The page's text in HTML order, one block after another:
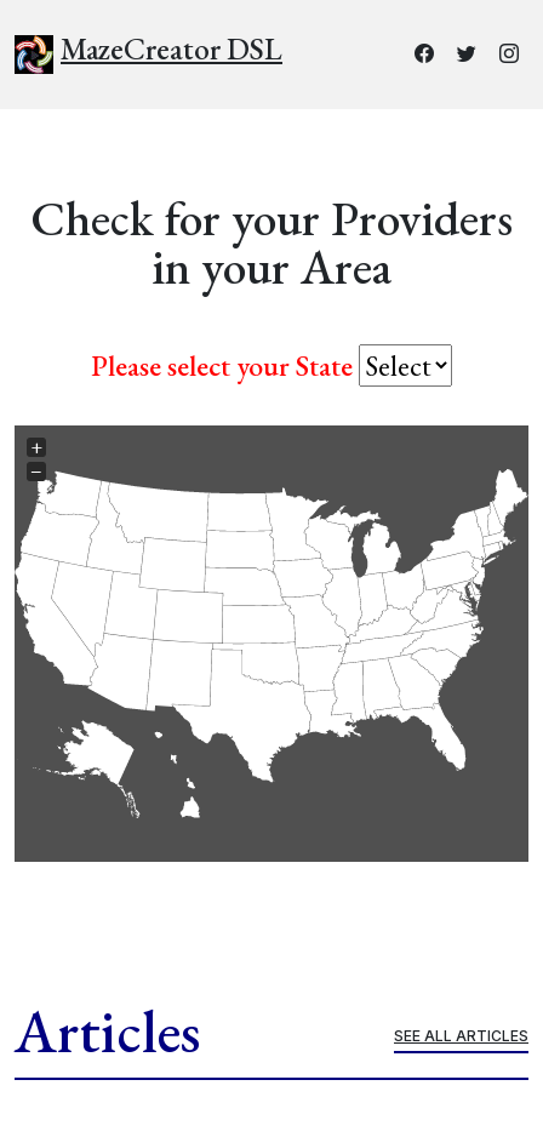
MazeCreator DSL
Check for your Providers
in your Area
Please select your State
+
−
Articles SEE ALL ARTICLES